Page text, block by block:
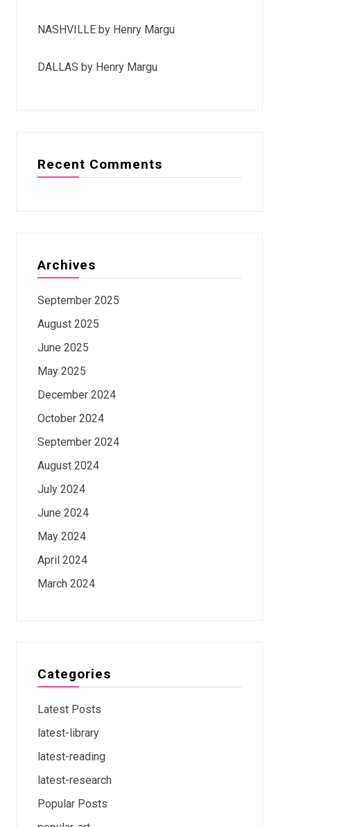
NASHVILLE by Henry Margu
DALLAS by Henry Margu
Recent Comments
Archives
September 2025
August 2025
June 2025
May 2025
December 2024
October 2024
September 2024
August 2024
July 2024
June 2024
May 2024
April 2024
March 2024
Categories
Latest Posts
latest-library
latest-reading
latest-research
Popular Posts